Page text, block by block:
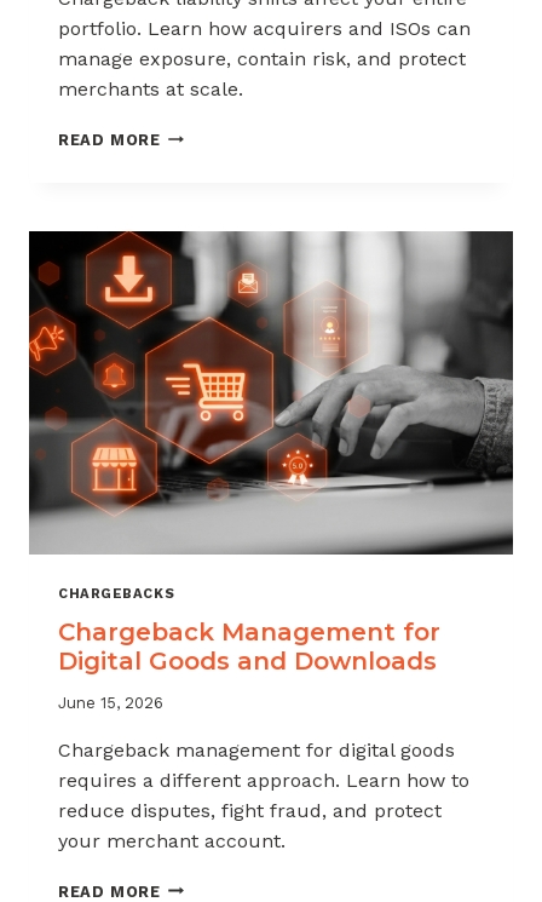
portfolio. Learn how acquirers and ISOs can
manage exposure, contain risk, and protect
merchants at scale.
READ MORECHARGEBACK
ACQUIRERS
AND
NEED
TO
KNOW
CHARGEBACKS
Chargeback Management for
Digital Goods and Downloads
June 15, 2026
Chargeback management for digital goods
requires a different approach. Learn how to
reduce disputes, fight fraud, and protect
your merchant account.
READ MORECHARGEBACK